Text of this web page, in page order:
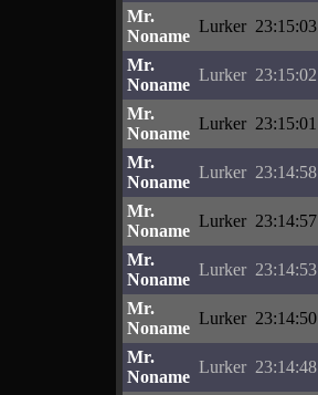
Mr.
Noname
Lurker 23:15:03
Mr.
Noname
Lurker 23:15:02
Mr.
Noname
Lurker 23:15:01
Mr.
Noname
Lurker 23:14:58
Mr.
Noname
Lurker 23:14:57
Mr.
Noname
Lurker 23:14:53
Mr.
Noname
Lurker 23:14:50
Mr.
Noname
Lurker 23:14:48